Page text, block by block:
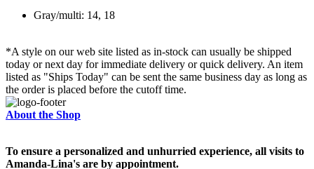
Gray/multi: 14, 18
*A style on our web site listed as in-stock can usually be shipped
today or next day for immediate delivery or quick delivery. An item
listed as "Ships Today" can be sent the same business day as long as
the order is placed before the cutoff time.
About the Shop
To ensure a personalized and unhurried experience, all visits to
Amanda-Lina's are by appointment.